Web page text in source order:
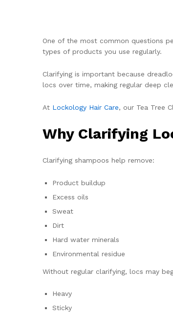
One of the most common questions
types of products you use regularly.
Clarifying is important because
locs over time, making regular deep
At Lockology Hair Care, our Tea Tree
Why Clarifying
Clarifying shampoos help remove:
Product buildup
Excess oils
Sweat
Dirt
Hard water minerals
Environmental residue
Without regular clarifying, locs may
Heavy
Sticky